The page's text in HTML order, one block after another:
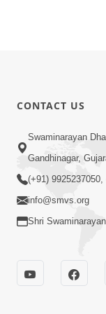
CONTACT US
Swaminarayan
Gandhinagar,
(+91)
info@smvs.org
Shri